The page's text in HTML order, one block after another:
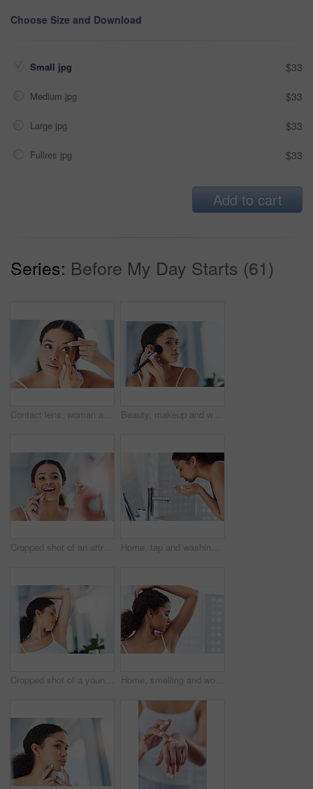
Choose Size and Download
Small jpg $33
Medium jpg $33
Large jpg $33
Fullres jpg $33
Add to cart
Series: Before My Day Starts (61)
Contact lens, woman and bathroom with vision and morning routine in home with eye care. Cosmetic, eyesight prescription and wellness with optometry and optical treatment for retina and health Beauty, makeup and woman with a cosmetic brush for a natural, skin and face in her bathroom. Young, glamour and beautiful female person with cosmetics powder for a morning routine in her apartment.
Cropped shot of an attractive young woman flossing her teeth in the bathroom at home Home, tap and washing face with woman, skincare and wellness with beauty, grooming routine or water. Apartment, person or girl in bathroom, faucet or wet with clear skin, cleaning or personal hygiene
Cropped shot of a young woman smelling her armpits in the bathroom at home Home, smelling and woman with clean armpit, hygiene and skincare with cosmetics, wellness and bathroom. Apartment, person and girl with perfume, grooming routine and spraying deodorant with health